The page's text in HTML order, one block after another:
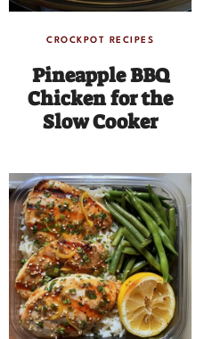
CROCKPOT RECIPES
Pineapple BBQ
Chicken for the
Slow Cooker